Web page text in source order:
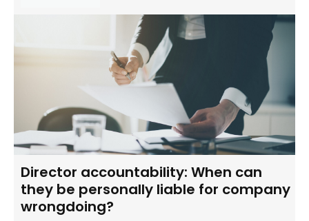
Director accountability: When can
they be personally liable for company
wrongdoing?